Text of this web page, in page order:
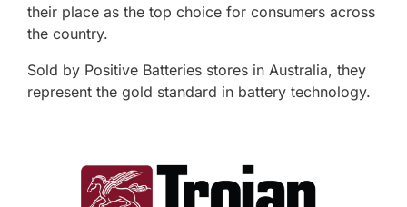
their place as the top choice for consumers across
the country.
Sold by Positive Batteries stores in Australia, they
represent the gold standard in battery technology.